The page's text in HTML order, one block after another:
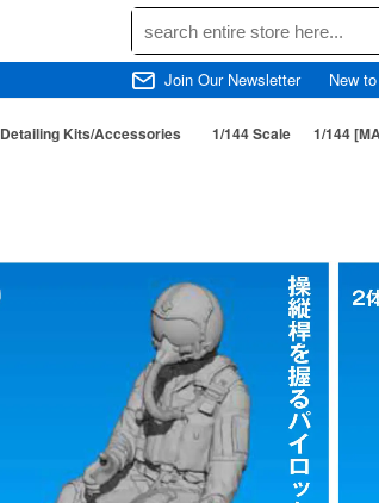
Join Our Newsletter New
Detailing Kits/Accessories 1/144 Scale 1/144